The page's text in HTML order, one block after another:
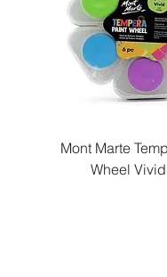
Mont Marte
Wheel